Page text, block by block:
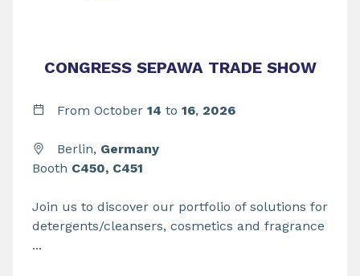
CONGRESS SEPAWA TRADE SHOW
From October 14 to 16, 2026
Berlin, Germany
Booth C450, C451
Join us to discover our portfolio of solutions for
detergents/cleansers, cosmetics and fragrance
...